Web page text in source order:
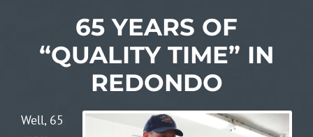
65 YEARS OF
“QUALITY TIME” IN
REDONDO
Well, 65